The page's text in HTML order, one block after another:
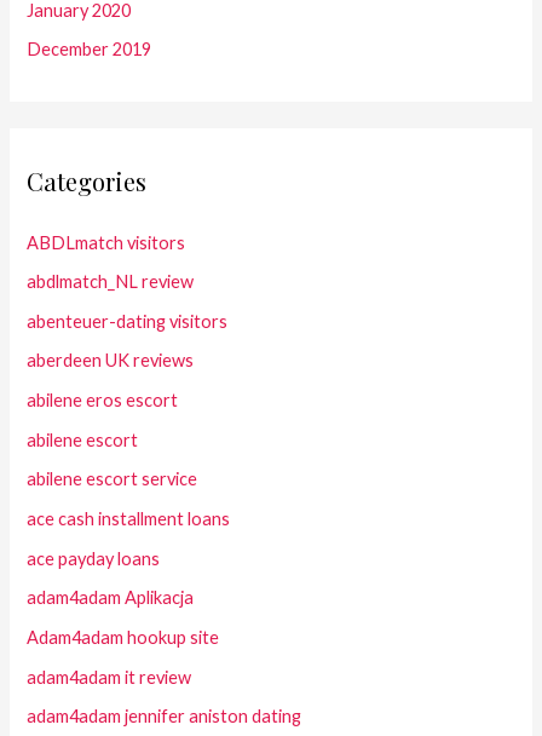
January 2020
December 2019
Categories
ABDLmatch visitors
abdlmatch_NL review
abenteuer-dating visitors
aberdeen UK reviews
abilene eros escort
abilene escort
abilene escort service
ace cash installment loans
ace payday loans
adam4adam Aplikacja
Adam4adam hookup site
adam4adam it review
adam4adam jennifer aniston dating